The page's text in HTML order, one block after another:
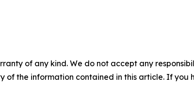
of any kind. We do not accept any
of the information contained in this article. If you